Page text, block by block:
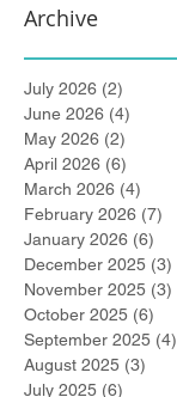
Archive
July 2026 (2)
June 2026 (4)
May 2026 (2)
April 2026 (6)
March 2026 (4)
February 2026 (7)
January 2026 (6)
December 2025 (3)
November 2025 (3)
October 2025 (6)
September 2025 (4)
August 2025 (3)
July 2025 (6)